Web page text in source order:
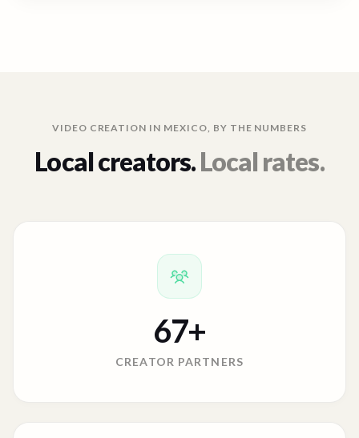
VIDEO CREATION IN MEXICO, BY THE NUMBERS
Local creators.Local rates.
67+
CREATOR PARTNERS